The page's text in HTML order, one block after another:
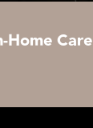
Home Care